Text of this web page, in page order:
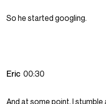
So he started googling.
Eric00:30
And at some point, I